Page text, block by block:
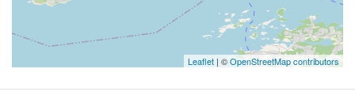
Leaflet | ©OpenStreetMap contributors